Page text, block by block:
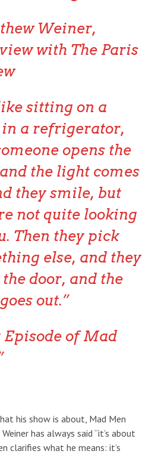
Weiner,
with The Paris
sitting on a
a refrigerator,
opens the
the light comes
they smile, but
not quite looking
Then they pick
else, and they
the door, and the
out.”
Episode of Mad
his show is about, Mad Men
has always said “it’s about
clarifies what he means: it’s